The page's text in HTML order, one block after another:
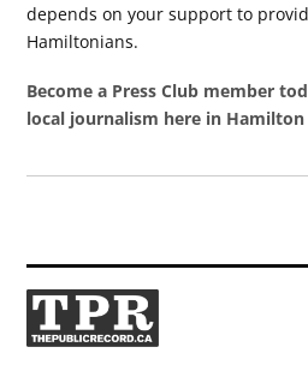
depends on your support to
Hamiltonians.
Become a Press Club member
local journalism here in Hamilton